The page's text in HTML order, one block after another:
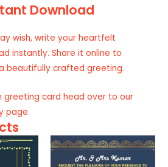
Download
wish, write your heartfelt
instantly. Share it online to
beautifully crafted greeting.
greeting card head over to our
page.